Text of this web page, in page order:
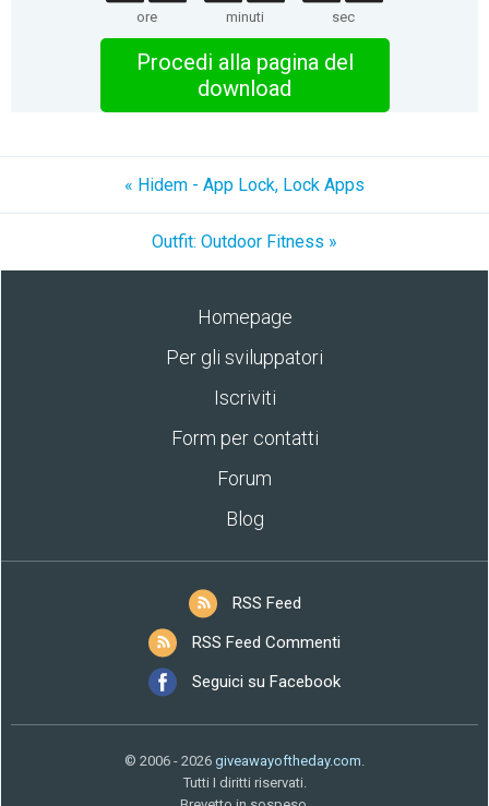
ore minuti sec
Procedi alla pagina del
download
« Hidem - App Lock, Lock Apps
Outfit: Outdoor Fitness »
Homepage
Per gli sviluppatori
Iscriviti
Form per contatti
Forum
Blog
RSS Feed
RSS Feed Commenti
Seguici su Facebook
© 2006 - 2026 giveawayoftheday.com.
Tutti I diritti riservati.